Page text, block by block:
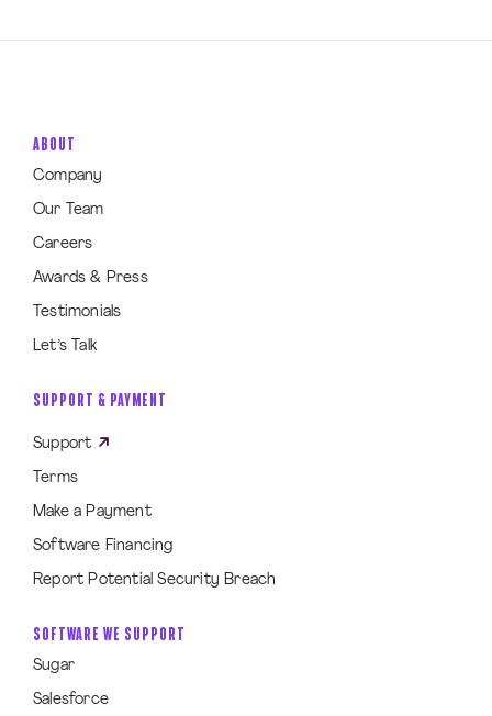
ABOUT
Company
Our Team
Careers
Awards & Press
Testimonials
Let’s Talk
SUPPORT & PAYMENT
Support
Terms
Make a Payment
Software Financing
Report Potential Security Breach
SOFTWARE WE SUPPORT
Sugar
Salesforce